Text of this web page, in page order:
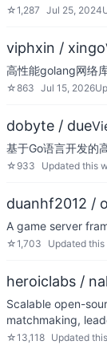
☆1,287 Jul 25, 2024
viphxin / xingo
高性能golang网络
☆863 Jul 15, 2026
dobyte / due
基于Go语言开发的
☆ 933 Updated this
duanhf2012 /
A game server
☆1,703 Updated this
heroiclabs /
Scalable open-
matchmaking,
☆13,118 Updated